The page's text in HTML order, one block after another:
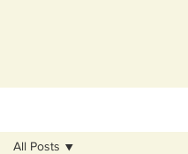
All Posts